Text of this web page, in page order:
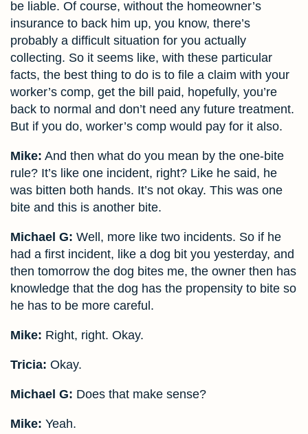
be liable. Of course, without the homeowner’s
insurance to back him up, you know, there’s
probably a difficult situation for you actually
collecting. So it seems like, with these particular
facts, the best thing to do is to file a claim with your
worker’s comp, get the bill paid, hopefully, you’re
back to normal and don’t need any future treatment.
But if you do, worker’s comp would pay for it also.
Mike: And then what do you mean by the one-bite
rule? It’s like one incident, right? Like he said, he
was bitten both hands. It’s not okay. This was one
bite and this is another bite.
Michael G: Well, more like two incidents. So if he
had a first incident, like a dog bit you yesterday, and
then tomorrow the dog bites me, the owner then has
knowledge that the dog has the propensity to bite so
he has to be more careful.
Mike: Right, right. Okay.
Tricia: Okay.
Michael G: Does that make sense?
Mike: Yeah.